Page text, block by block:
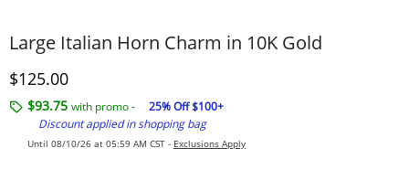
Large Italian Horn Charm in 10K Gold
Discounted Price
$125.00
$93.75 with promo -
25% Off $100+
Discount applied in shopping bag
Until 08/10/26 at 05:59 AM CST - Exclusions Apply